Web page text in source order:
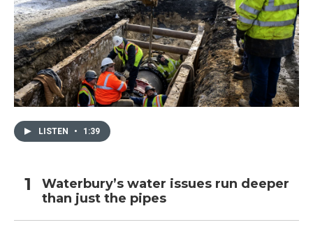
LISTEN • 1:39
Waterbury’s water issues run deeper
than just the pipes